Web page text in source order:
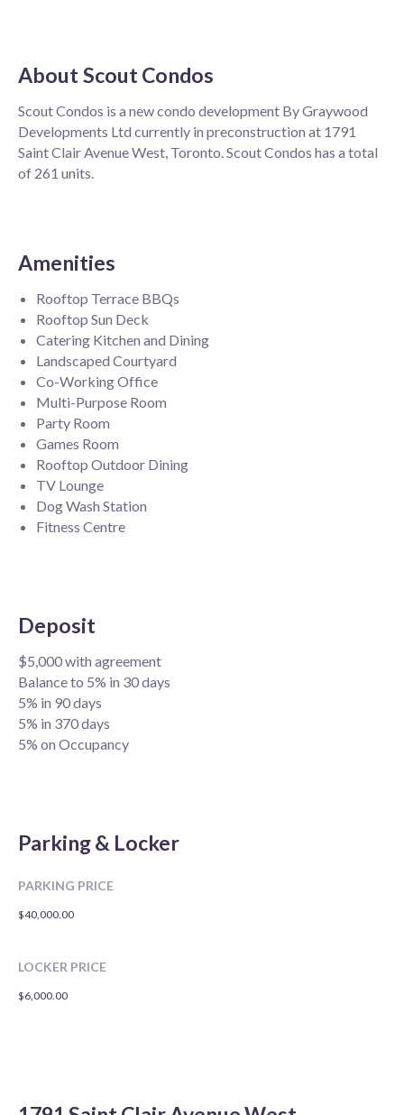
About Scout Condos
Scout Condos is a new condo development By Graywood
Developments Ltd currently in preconstruction at 1791
Saint Clair Avenue West, Toronto. Scout Condos has a total
of 261 units.
Amenities
Rooftop Terrace BBQs
Rooftop Sun Deck
Catering Kitchen and Dining
Landscaped Courtyard
Co-Working Office
Multi-Purpose Room
Party Room
Games Room
Rooftop Outdoor Dining
TV Lounge
Dog Wash Station
Fitness Centre
Deposit
$5,000 with agreement
Balance to 5% in 30 days
5% in 90 days
5% in 370 days
5% on Occupancy
Parking & Locker
PARKING PRICE
$40,000.00
LOCKER PRICE
$6,000.00